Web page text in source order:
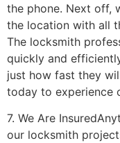
the phone. Next off,
the location with all
The locksmith
quickly and
just how fast they
today to experience
7. We Are
our locksmith